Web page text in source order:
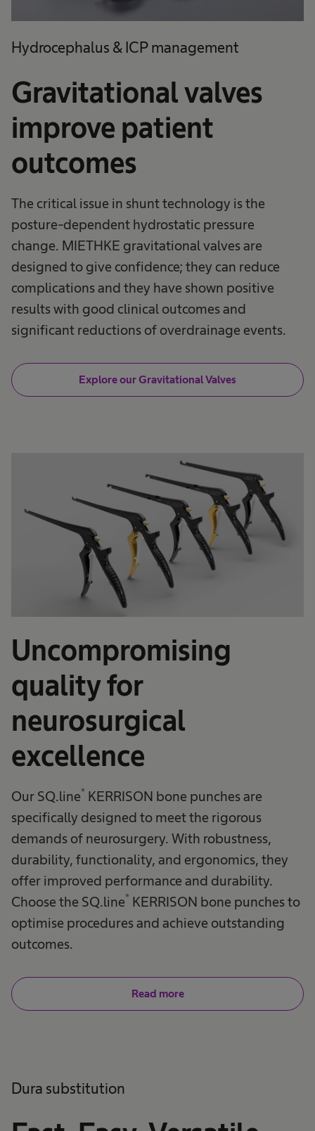
Hydrocephalus & ICP management
Gravitational valves
improve patient
outcomes
The critical issue in shunt technology is the
posture-dependent hydrostatic pressure
change. MIETHKE gravitational valves are
designed to give confidence; they can reduce
complications and they have shown positive
results with good clinical outcomes and
significant reductions of overdrainage events.
Explore our Gravitational Valves
Uncompromising
quality for
neurosurgical
excellence
Our SQ.line® KERRISON bone punches are
specifically designed to meet the rigorous
demands of neurosurgery. With robustness,
durability, functionality, and ergonomics, they
offer improved performance and durability.
Choose the SQ.line® KERRISON bone punches to
optimise procedures and achieve outstanding
outcomes.
Read more
Dura substitution